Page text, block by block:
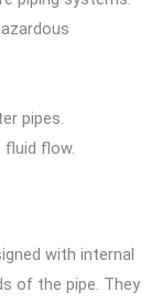
pipes.
flow.
with internal
of the pipe. They